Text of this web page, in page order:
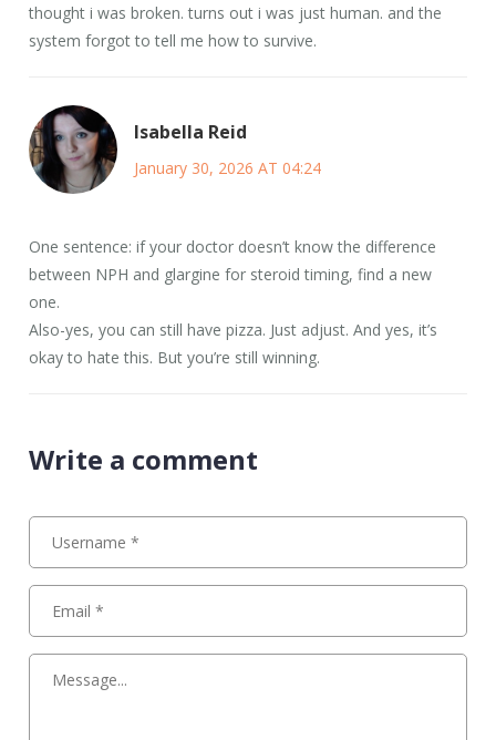
thought i was broken. turns out i was just human. and the
system forgot to tell me how to survive.
Isabella Reid
January 30, 2026 AT 04:24
One sentence: if your doctor doesn’t know the difference
between NPH and glargine for steroid timing, find a new
one.
Also-yes, you can still have pizza. Just adjust. And yes, it’s
okay to hate this. But you’re still winning.
Write a comment